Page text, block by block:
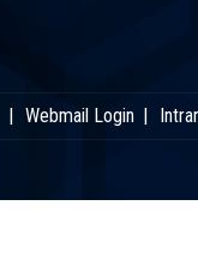
Webmail Login